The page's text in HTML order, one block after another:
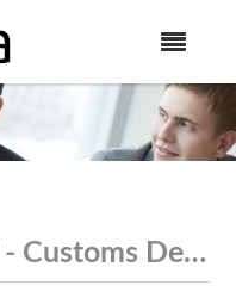
Case Study: SEAT - Customs Declarations